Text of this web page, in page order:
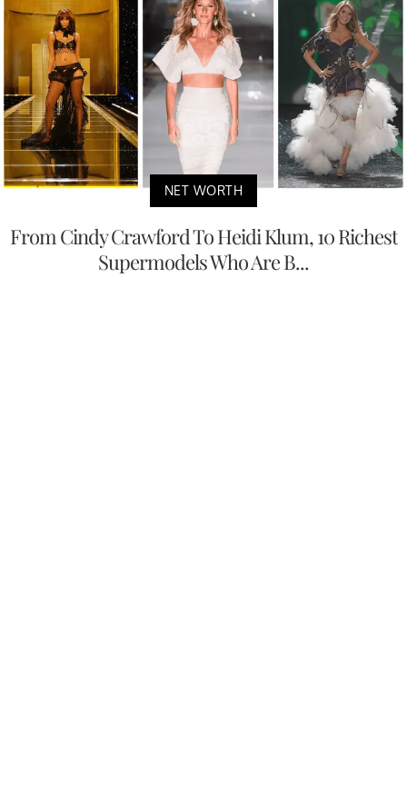
NET WORTH
From Cindy Crawford To Heidi Klum, 10 Richest
Supermodels Who Are B...